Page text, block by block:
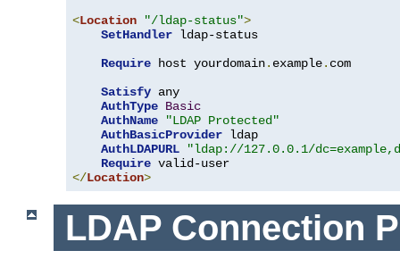
<Location "/ldap-status">
SetHandler ldap-status
Require host yourdomain. example. com
Satisfy any
AuthType Basic
AuthName
"LDAP Protected"
AuthBasicProvider ldap
AuthLDAPURL
"ldap://127.0.0.1/
Require
</Location>
LDAP Connection